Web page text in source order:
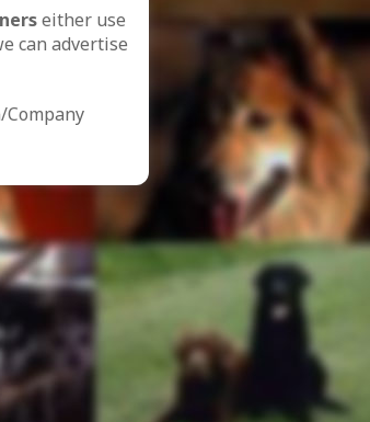
either use
can advertise